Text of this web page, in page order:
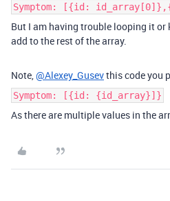
Symptom: [{id:
But I am having trouble looping it
add to the rest of the array.
Note,@Alexey_Gusevthis code you
Symptom: [{id: {id_array}]}
As there are multiple values in the